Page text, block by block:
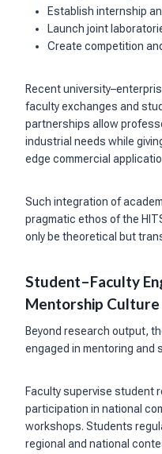
Establish internship
Launch joint
Create competition
Recent
faculty exchanges and
partnerships allow
industrial needs while
edge commercial
Such integration of
pragmatic ethos of the
only be theoretical but
Student–Faculty
Mentorship Culture
Beyond research output,
engaged in mentoring and
Faculty supervise student
participation in national
workshops. Students
regional and national